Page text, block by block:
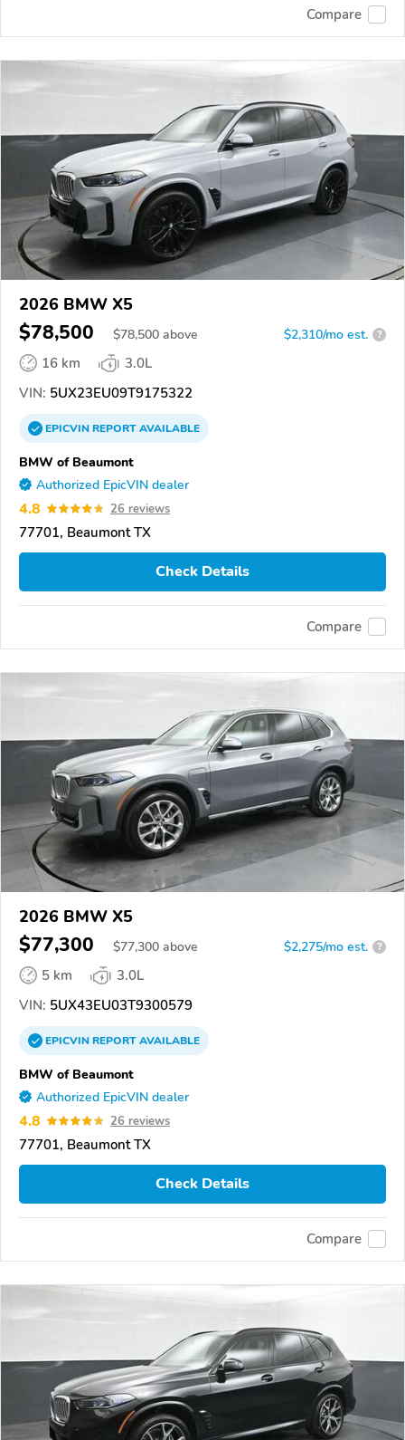
Compare
2026 BMW X5
$78,500 $78,500 above $2,310/mo est. ?
16 km
3.0L
VIN: 5UX23EU09T9175322
EPICVINREPORTAVAILABLE
BMW of Beaumont
Authorized EpicVIN dealer
4.8 26 reviews
77701, Beaumont TX
Check Details
Compare
2026 BMW X5
$77,300 $77,300 above $2,275/mo est. ?
5 km
3.0L
VIN: 5UX43EU03T9300579
EPICVINREPORTAVAILABLE
BMW of Beaumont
Authorized EpicVIN dealer
4.8 26 reviews
77701, Beaumont TX
Check Details
Compare